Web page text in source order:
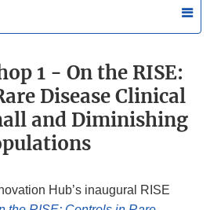
1 - On the RISE:
Disease Clinical
and Diminishing
Hub’s inaugural RISE